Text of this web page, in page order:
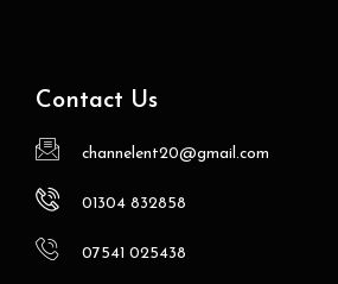
Contact Us
channelent20@gmail.com
01304 832858
07541 025438